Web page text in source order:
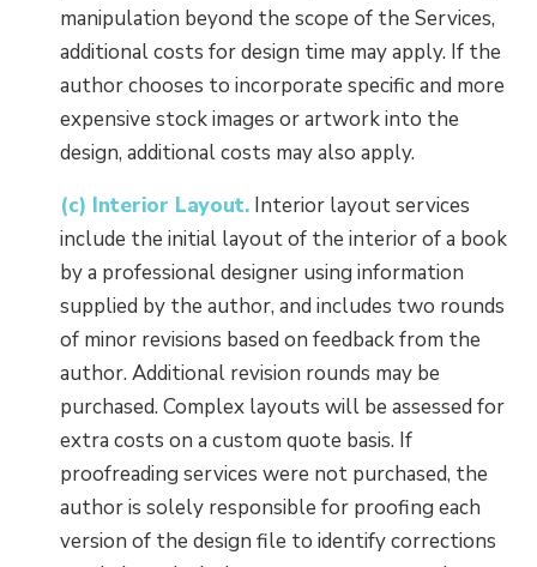
manipulation beyond the scope of the Services,
additional costs for design time may apply. If the
author chooses to incorporate specific and more
expensive stock images or artwork into the
design, additional costs may also apply.
(c) Interior Layout. Interior layout services
include the initial layout of the interior of a book
by a professional designer using information
supplied by the author, and includes two rounds
of minor revisions based on feedback from the
author. Additional revision rounds may be
purchased. Complex layouts will be assessed for
extra costs on a custom quote basis. If
proofreading services were not purchased, the
author is solely responsible for proofing each
version of the design file to identify corrections